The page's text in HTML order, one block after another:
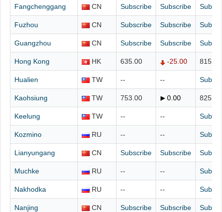
Fangchenggang CN Subscribe Subscribe
Fuzhou CN Subscribe Subscribe
Guangzhou CN Subscribe Subscribe
Hong Kong HK 635.00 -25.00 815.00
Hualien TW -- --
Kaohsiung TW 753.00 0.00 825.00
Keelung TW -- --
Kozmino RU -- --
Lianyungang CN Subscribe Subscribe
Muchke RU -- --
Nakhodka RU -- --
Nanjing CN Subscribe Subscribe